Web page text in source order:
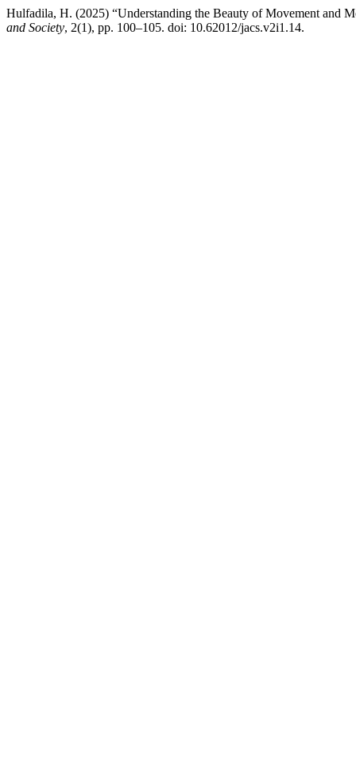
Hulfadila, H. (2025) “Understanding the Beauty of Movement and
and Society, 2(1), pp. 100–105. doi: 10.62012/jacs.v2i1.14.